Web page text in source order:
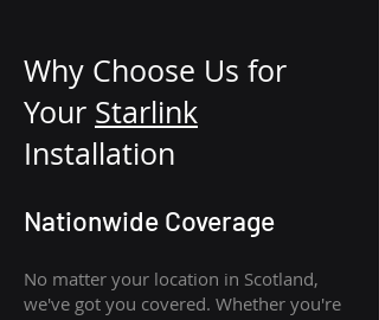
Why Choose Us for
Your Starlink
Installation
Nationwide Coverage
No matter your location in Scotland,
we've got you covered. Whether you're